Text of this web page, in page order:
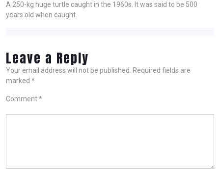
A 250-kg huge turtle caught in the 1960s. It was said to be 500
years old when caught.
Leave a Reply
Your email address will not be published.
Required fields are
marked *
Comment*